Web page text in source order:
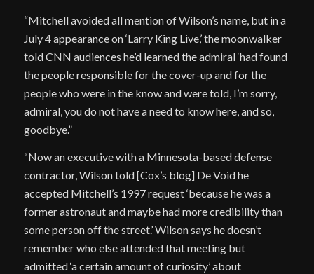
“Mitchell avoided all mention of Wilson’s name, but in a
July 4 appearance on ‘Larry King Live,’ the moonwalker
told CNN audiences he’d learned the admiral ‘had found
the people responsible for the cover-up and for the
people who were in the know and were told, I’m sorry,
admiral, you do not have a need to know here, and so,
goodbye.”
“Now an executive with a Minnesota-based defense
contractor, Wilson told [Cox’s blog] De Void he
accepted Mitchell’s 1997 request ‘because he was a
former astronaut and maybe had more credibility than
some person off the street.’ Wilson says he doesn’t
remember who else attended that meeting but
admitted ‘a certain amount of curiosity’ about